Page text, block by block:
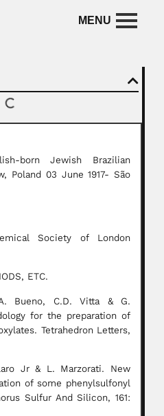
born
Jewish Brazilian
Poland 03 June 1917- São
Society of London
ETC.
Bueno, C.D. Vitta & G.
for the preparation of
Tetrahedron Letters,
Jr & L. Marzorati. New
of some phenylsulfonyl
Sulfur And Silicon, 161: